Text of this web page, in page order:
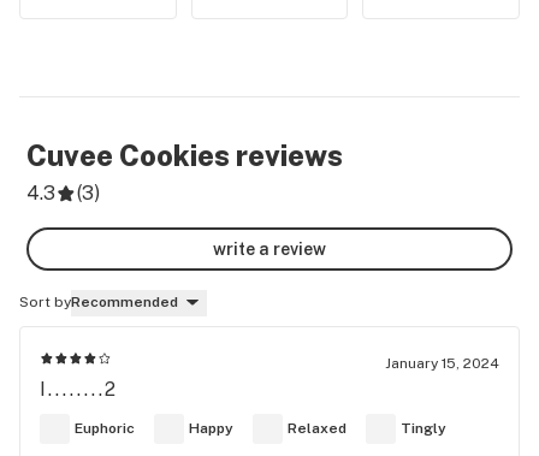
Cuvee Cookies reviews
4.3 (3)
write a review
Sort byRecommended
January 15, 2024
I........2
Euphoric Happy Relaxed Tingly